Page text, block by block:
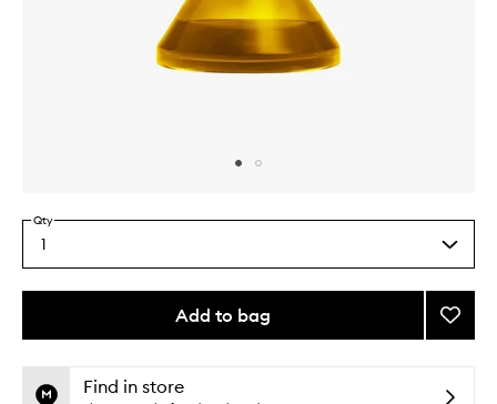
Select
a
quantity
Qty
1
Add to bag
This
This
Add
Find in store